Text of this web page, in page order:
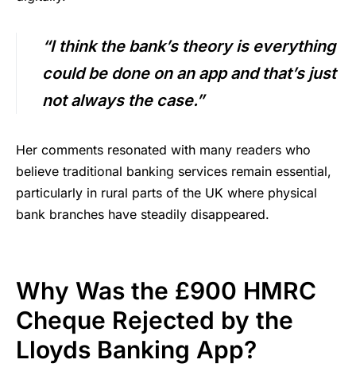
“I think the bank’s theory is everything
could be done on an app and that’s just
not always the case.”
Her comments resonated with many readers who
believe traditional banking services remain essential,
particularly in rural parts of the UK where physical
bank branches have steadily disappeared.
Why Was the £900 HMRC
Cheque Rejected by the
Lloyds Banking App?